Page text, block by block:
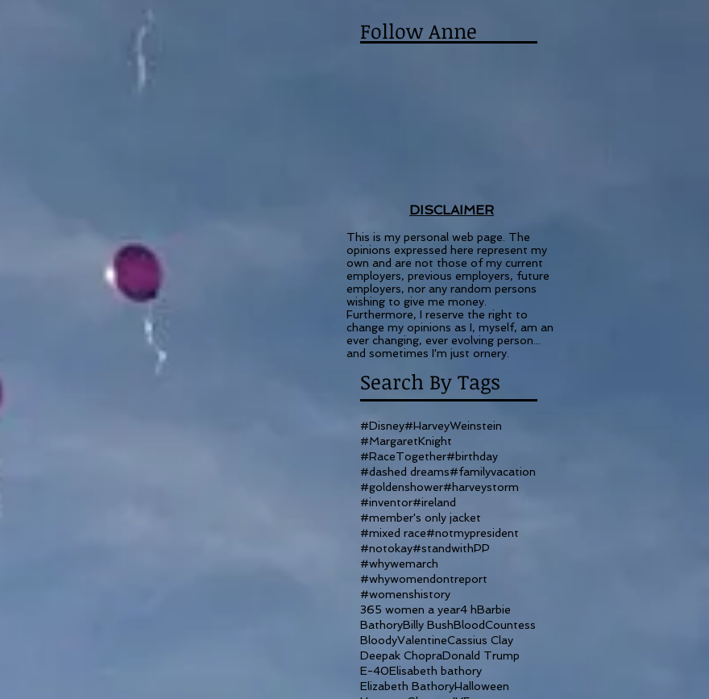
Follow Anne
DISCLAIMER
This is my personal web page. The
opinions expressed here represent my
own and are not those of my current
employers, previous employers, future
employers, nor any random persons
wishing to give me money.
Furthermore, I reserve the right to
change my opinions as I, myself, am an
ever changing, ever evolving person...
and sometimes I'm just ornery.
Search By Tags
#Disney#HarveyWeinstein
#MargaretKnight
#RaceTogether#birthday
#dashed dreams#familyvacation
#goldenshower#harveystorm
#inventor#ireland
#member's only jacket
#mixed race#notmypresident
#notokay#standwithPP
#whywemarch
#whywomendontreport
#womenshistory
365 women a year4 hBarbie
BathoryBilly BushBloodCountess
BloodyValentineCassius Clay
Deepak ChopraDonald Trump
E-40Elisabeth bathory
Elizabeth BathoryHalloween